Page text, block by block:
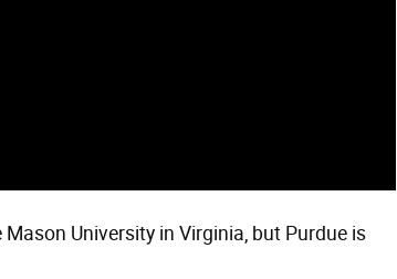
University in Virginia, but Purdue is